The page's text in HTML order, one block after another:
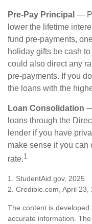
Pre-Pay Principal —
lower the lifetime
fund pre-payments,
holiday gifts be cash
could also direct any
pre-payments. If you
the loans with the
Loan Consolidation
loans through the
lender if you have
make sense if you
rate.1
1. StudentAid.gov, 2025
2. Credible.com, April 23,
The content is
accurate information.